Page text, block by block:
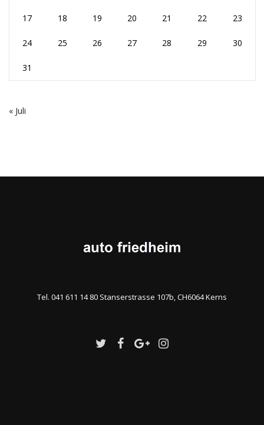
17 18 19 20 21 22 23
24 25 26 27 28 29 30
31
« Juli
Tel. 041 611 14 80 Stanserstrasse 107b, CH6064 Kerns